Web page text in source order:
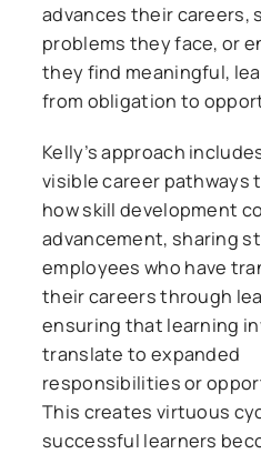
advances their careers,
problems they face, or
they find meaningful,
from obligation to
Kelly’s approach
visible career pathways
how skill development
advancement, sharing
employees who have
their careers through
ensuring that learning
translate to expanded
responsibilities or
This creates virtuous
successful learners